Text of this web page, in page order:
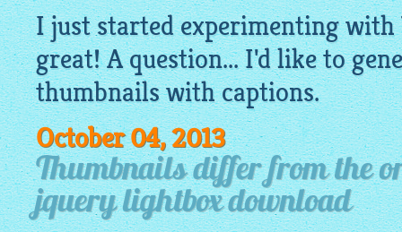
I just started experimenting
great! A question... I'd like to
thumbnails with captions.
October 04, 2013
Thumbnails differ from the
jquery lightbox download